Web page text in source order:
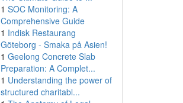
1 SOC Monitoring: A
Comprehensive Guide
1 Indisk Restaurang
Göteborg - Smaka på Asien!
1 Geelong Concrete Slab
Preparation: A Complet...
1 Understanding the power of
structured charitabl...